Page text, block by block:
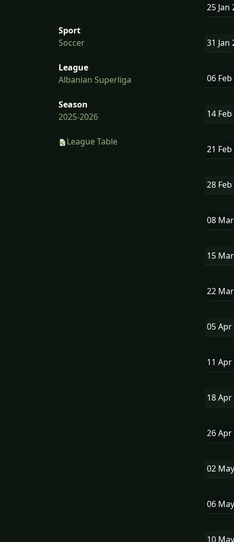
Sport
Soccer
League
Albanian Superliga
Season
2025-2026
League Table
25 Jan
31 Jan
06 Feb
14 Feb
21 Feb
28 Feb
08 Mar
15 Mar
22 Mar
05 Apr
11 Apr
18 Apr
26 Apr
02 May
06 May
10 May